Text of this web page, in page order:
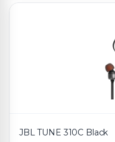
JBL TUNE 310C Black